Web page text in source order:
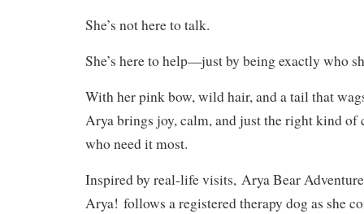
She’s not here to talk.
She’s here to help—just by being exactly who
With her pink bow, wild hair, and a tail that
Arya brings joy, calm, and just the right kind of
who need it most.
Inspired by real-life visits, Arya Bear
Arya! follows a registered therapy dog as she